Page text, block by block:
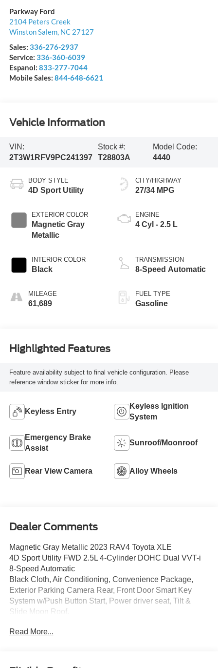
Parkway Ford
2104 Peters Creek
Winston Salem, NC 27127
Sales: 336-276-2937
Service: 336-360-6039
Espanol: 833-277-7044
Mobile Sales: 844-648-6621
Vehicle Information
VIN:
2T3W1RFV9PC241397
Stock #:
T28803A
Model Code:
4440
BODY STYLE
4D Sport Utility
EXTERIOR COLOR
Magnetic Gray
Metallic
INTERIOR COLOR
Black
MILEAGE
61,689
CITY/HIGHWAY
27/34 MPG
ENGINE
4 Cyl - 2.5 L
TRANSMISSION
8-Speed Automatic
FUEL TYPE
Gasoline
Highlighted Features
Feature availability subject to final vehicle configuration. Please
reference window sticker for more info.
Keyless Entry
Keyless Ignition
System
Emergency Brake
Assist
Sunroof/Moonroof
Rear View Camera Alloy Wheels
Dealer Comments
Magnetic Gray Metallic 2023 RAV4 Toyota XLE
4D Sport Utility FWD 2.5L 4-Cylinder DOHC Dual VVT-i
8-Speed Automatic
Black Cloth, Air Conditioning, Convenience Package,
Exterior Parking Camera Rear, Front Door Smart Key
System w/Push Button Start, Power driver seat, Tilt &
Slide Moon Roof.
competitively priced while providing a superior customer
Read More...